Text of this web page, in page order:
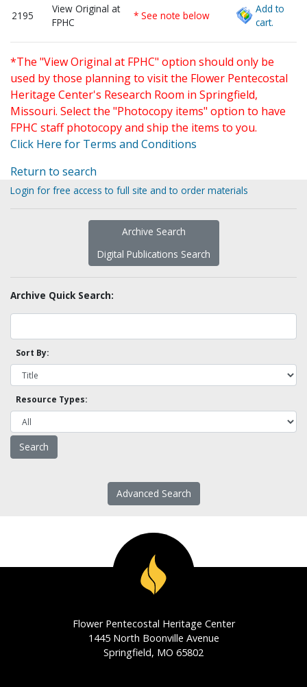
2195
View Original at
FPHC
* See note below
Add to
cart.
*The "View Original at FPHC" option should only be
used by those planning to visit the Flower Pentecostal
Heritage Center's Research Room in Springfield,
Missouri. Select the "Photocopy items" option to have
FPHC staff photocopy and ship the items to you.
Click Here for Terms and Conditions
Return to search
Login for free access to full site and to order materials
Archive Search
Digital Publications Search
Archive Quick Search:
Sort By:
Resource Types:
Advanced Search
Flower Pentecostal Heritage Center
1445 North Boonville Avenue
Springfield, MO 65802